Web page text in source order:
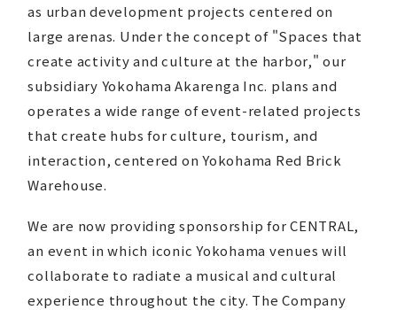
as urban development projects centered on
large arenas. Under the concept of "Spaces that
create activity and culture at the harbor," our
subsidiary Yokohama Akarenga Inc. plans and
operates a wide range of event-related projects
that create hubs for culture, tourism, and
interaction, centered on Yokohama Red Brick
Warehouse.
We are now providing sponsorship for CENTRAL,
an event in which iconic Yokohama venues will
collaborate to radiate a musical and cultural
experience throughout the city. The Company